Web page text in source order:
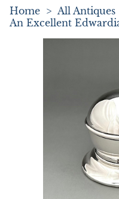
Home > All Antiques